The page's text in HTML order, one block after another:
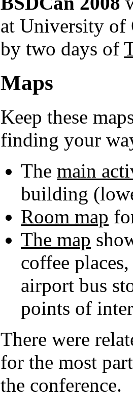
at University of
by two days of
Maps
Keep these
finding your
The main
building
Room map
The map
coffee
airport bus
points of
There were
for the most
the conference.